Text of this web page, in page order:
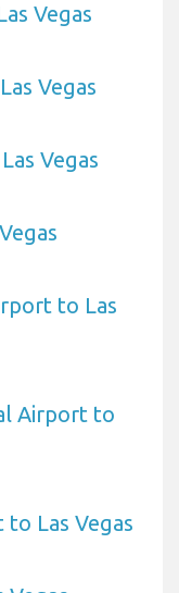
Vegas
Vegas
Vegas
to Las
Airport to
Las Vegas